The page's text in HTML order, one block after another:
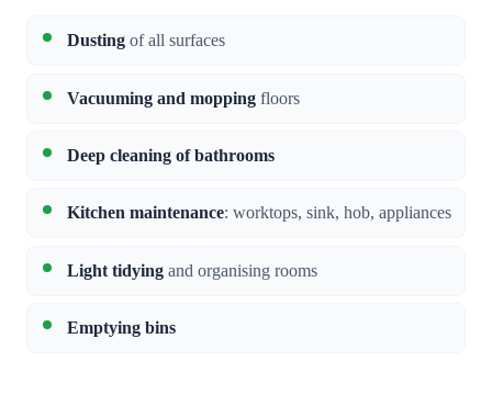
Dusting of all surfaces
Vacuuming and mopping floors
Deep cleaning of bathrooms
Kitchen maintenance: worktops, sink, hob, appliances
Light tidying and organising rooms
Emptying bins